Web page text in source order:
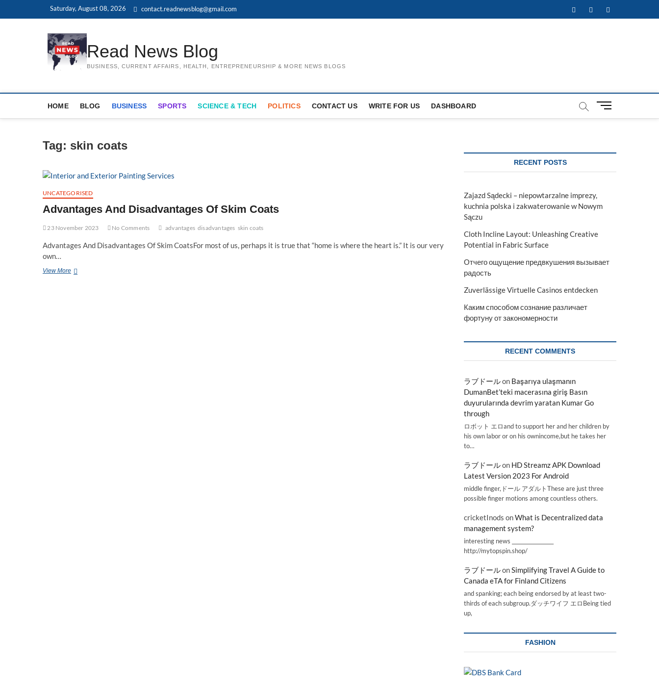
Saturday, August 08, 2026 contact.readnewsblog@gmail.com FacebookTwitterInstagram
Read News Blog
BUSINESS, CURRENT AFFAIRS, HEALTH, ENTREPRENEURSHIP & MORE NEWS BLOGS
HOME BLOG BUSINESS SPORTS SCIENCE & TECH POLITICS CONTACT US WRITE FOR US DASHBOARD
M
t
Tag: skin coats
UNCATEGORISED
Advantages And Disadvantages Of Skim Coats
23 November 2023 No Comments advantages disadvantages skin coats
Advantages And Disadvantages Of Skim CoatsFor most of us, perhaps it is true that “home is where the heart is.” It is our very
own…
View MoreAdvantages
RECENT POSTS
Zajazd Sądecki – niepowtarzalne imprezy,
kuchnia polska i zakwaterowanie w Nowym
Sączu
Cloth Incline Layout: Unleashing Creative
Potential in Fabric Surface
Отчего ощущение предвкушения вызывает
радость
Zuverlässige Virtuelle Casinos entdecken
Каким способом сознание различает
фортуну от закономерности
RECENT COMMENTS
ラブドールon Başarıya ulaşmanın
DumanBet’teki macerasına giriş Basın
duyurularında devrim yaratan Kumar Go
through
ロボット エロand to support her and her children by
his own labor or on his ownincome,but he takes her
to…
ラブドールon HD Streamz APK Download
Latest Version 2023 For Android
middle finger,ドール アダルトThese are just three
possible finger motions among countless others.
cricketInods onWhat is Decentralized data
management system?
interesting news _________________
http://mytopspin.shop/
ラブドールonSimplifying Travel A Guide to
Canada eTA for Finland Citizens
and spanking; each being endorsed by at least two-
thirds of each subgroup.ダッチワイフ エロBeing tied
up,
FASHION